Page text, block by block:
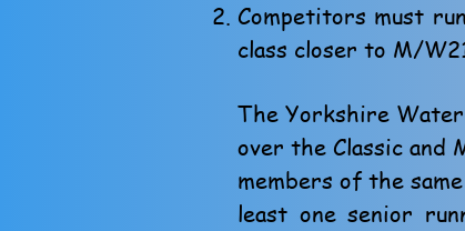
Competitors must
class closer to M/
The Yorkshire
over the Classic and
members of the
least one senior